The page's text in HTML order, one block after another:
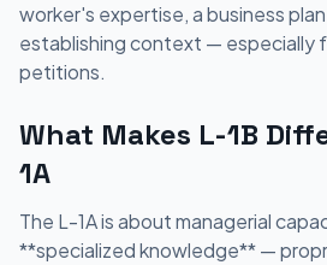
worker's expertise, a business
establishing context — especially
petitions.
What Makes L-1B
1A
The L-1A is about managerial
**specialized knowledge** —